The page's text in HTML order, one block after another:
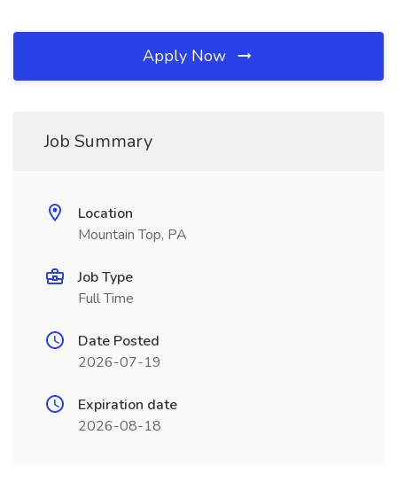
Apply Now
Job Summary
Location
Mountain Top, PA
Job Type
Full Time
Date Posted
2026-07-19
Expiration date
2026-08-18